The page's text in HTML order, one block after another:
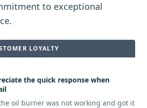
to exceptional
LOYALTY
the quick response when
oil burner was not working and got it